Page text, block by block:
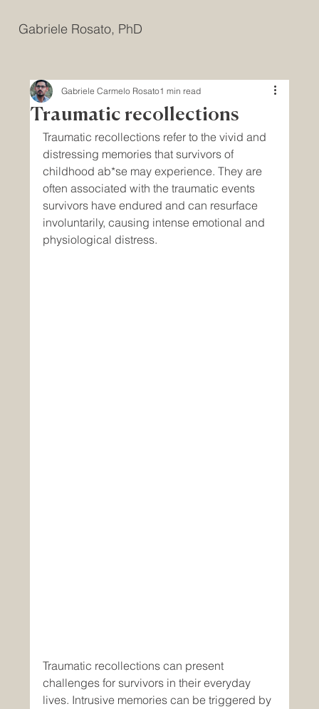
Gabriele Rosato, PhD
Traumatic recollections
Gabriele Carmelo Rosato1 min read
Traumatic recollections refer to the vivid and
distressing memories that survivors of
childhood ab*se may experience. They are
often associated with the traumatic events
survivors have endured and can resurface
involuntarily, causing intense emotional and
physiological distress.
Traumatic recollections can present
challenges for survivors in their everyday
lives. Intrusive memories can be triggered by